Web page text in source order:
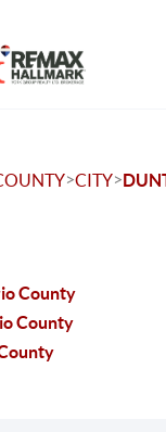
>CITY>
County
County